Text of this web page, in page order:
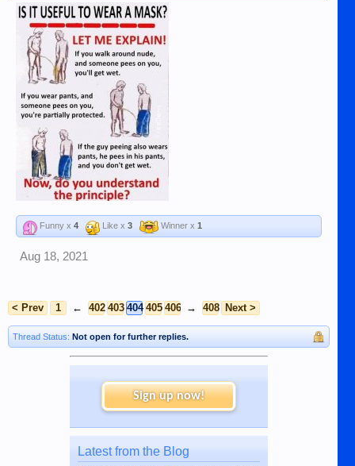
Funny x 4 Like x 3 Winner x 1
Aug 18, 2021
< Prev 1 ← 402 403 404 405 406 → 408 Next >
Thread Status: Not open for further replies.
Sign up now!
Latest from the Blog